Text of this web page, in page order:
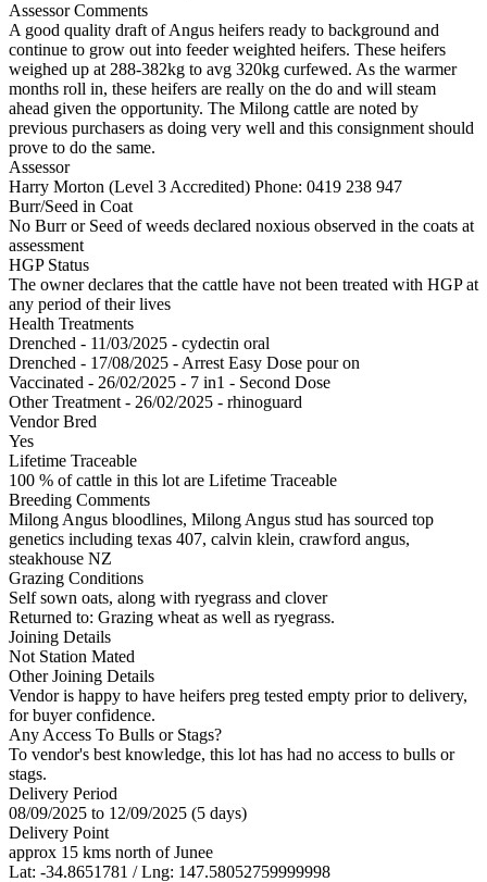
Assessor Comments
A good quality draft of Angus heifers ready to background and
continue to grow out into feeder weighted heifers. These heifers
weighed up at 288-382kg to avg 320kg curfewed. As the warmer
months roll in, these heifers are really on the do and will steam
ahead given the opportunity. The Milong cattle are noted by
previous purchasers as doing very well and this consignment should
prove to do the same.
Assessor
Harry Morton (Level 3 Accredited) Phone: 0419 238 947
Burr/Seed in Coat
No Burr or Seed of weeds declared noxious observed in the coats at
assessment
HGP Status
The owner declares that the cattle have not been treated with HGP at
any period of their lives
Health Treatments
Drenched - 11/03/2025 - cydectin oral
Drenched - 17/08/2025 - Arrest Easy Dose pour on
Vaccinated - 26/02/2025 - 7 in1 - Second Dose
Other Treatment - 26/02/2025 - rhinoguard
Vendor Bred
Yes
Lifetime Traceable
100 % of cattle in this lot are Lifetime Traceable
Breeding Comments
Milong Angus bloodlines, Milong Angus stud has sourced top
genetics including texas 407, calvin klein, crawford angus,
steakhouse NZ
Grazing Conditions
Self sown oats, along with ryegrass and clover
Returned to: Grazing wheat as well as ryegrass.
Joining Details
Not Station Mated
Other Joining Details
Vendor is happy to have heifers preg tested empty prior to delivery,
for buyer confidence.
Any Access To Bulls or Stags?
To vendor's best knowledge, this lot has had no access to bulls or
stags.
Delivery Period
08/09/2025 to 12/09/2025 (5 days)
Delivery Point
approx 15 kms north of Junee
Lat: -34.8651781 / Lng: 147.58052759999998